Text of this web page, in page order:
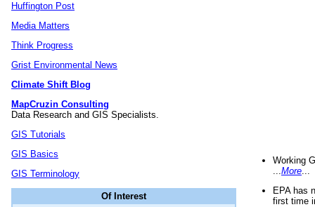
Huffington Post
Media Matters
Think Progress
Grist Environmental News
Climate Shift Blog
MapCruzin Consulting
Data Research and GIS Specialists.
GIS Tutorials
GIS Basics
GIS Terminology
Of Interest
Working
More
EPA has
first time